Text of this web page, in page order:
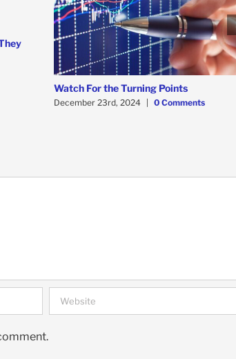
Watch For the Turning Points
December 23rd, 2024 0 Comments